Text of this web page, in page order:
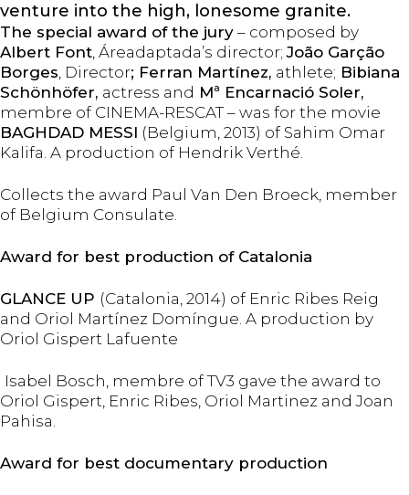
venture into the high, lonesome granite.
The special award of the jury – composed by
Albert Font, Áreadaptada’s director;João Garção
Borges, Director; Ferran Martínez, athlete; Bibiana
Schönhöfer, actress and Mª Encarnació Soler,
membre of CINEMA-RESCAT – was for the movie
BAGHDAD MESSI (Belgium, 2013) of Sahim Omar
Kalifa. A production of Hendrik Verthé.
Collects the award Paul Van Den Broeck, member
of Belgium Consulate.
Award for best production of Catalonia
GLANCE UP (Catalonia, 2014) of Enric Ribes Reig
and Oriol Martínez Domíngue. A production by
Oriol Gispert Lafuente
Isabel Bosch, membre of TV3 gave the award to
Oriol Gispert, Enric Ribes, Oriol Martinez and Joan
Pahisa.
Award for best documentary production